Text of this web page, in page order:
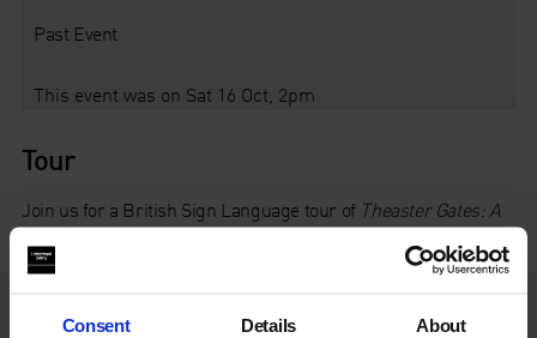
Consent Details About
Past Event
This event was on Sat 16 Oct, 2pm
Tour
Join us for a British Sign Language tour of Theaster Gates: A
Clay Sermonled byChisato Minamimura, who will
share personal reflections on the exhibition.
BSL.